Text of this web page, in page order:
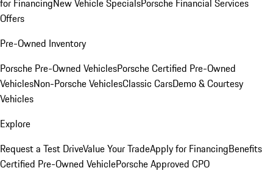
for FinancingNew Vehicle SpecialsPorsche Financial Services
Offers
Pre-Owned Inventory
Porsche Pre-Owned VehiclesPorsche Certified Pre-Owned
VehiclesNon-Porsche VehiclesClassic CarsDemo & Courtesy
Vehicles
Explore
Request a Test DriveValue Your TradeApply for FinancingBenefits
Certified Pre-Owned VehiclePorsche Approved CPO